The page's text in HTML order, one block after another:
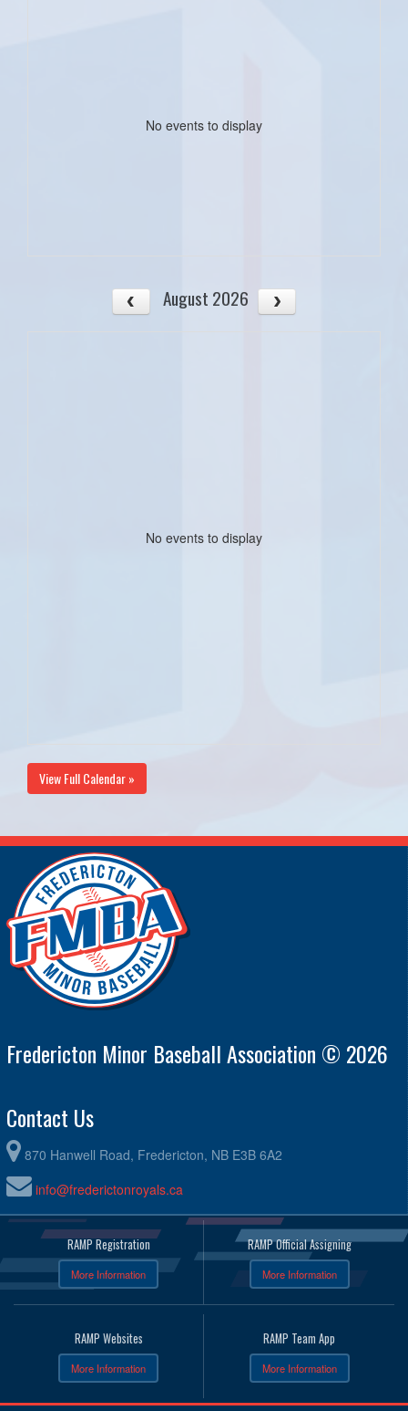
No events to display
August 2026
No events to display
View Full Calendar »
Fredericton Minor Baseball Association © 2026
Contact Us
870 Hanwell Road, Fredericton, NB E3B 6A2
info@frederictonroyals.ca
RAMP Registration
More Information
RAMP Official Assigning
More Information
RAMP Websites
More Information
RAMP Team App
More Information